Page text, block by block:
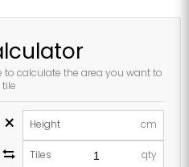
to calculate the area you want to
tile
× Height cm
Tiles qty